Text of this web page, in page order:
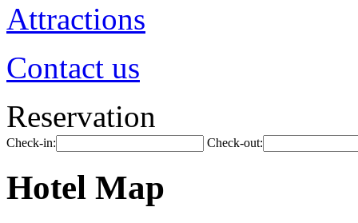
Attractions
Contact us
Reservation
Check-in: Check-out:
Hotel Map